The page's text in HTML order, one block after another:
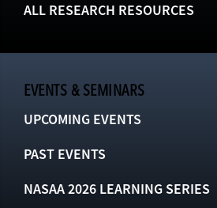
ALL RESEARCH RESOURCES
EVENTS & SEMINARS
UPCOMING EVENTS
PAST EVENTS
NASAA 2026 LEARNING SERIES